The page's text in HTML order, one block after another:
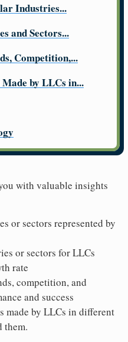
Industries...
and Sectors...
Competition,...
by LLCs in...
with valuable insights
or sectors represented by
or sectors for LLCs
rate
competition, and
and success
made by LLCs in different
them.